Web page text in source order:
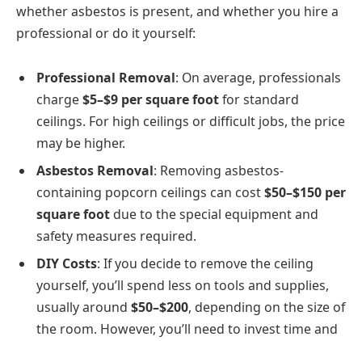
whether asbestos is present, and whether you hire a
professional or do it yourself:
Professional Removal: On average, professionals
charge$5–$9 per square footfor standard
ceilings. For high ceilings or difficult jobs, the price
may be higher.
Asbestos Removal: Removing asbestos-
containing popcorn ceilings can cost$50–$150 per
square foot due to the special equipment and
safety measures required.
DIY Costs: If you decide to remove the ceiling
yourself, you’ll spend less on tools and supplies,
usually around $50–$200, depending on the size of
the room. However, you’ll need to invest time and